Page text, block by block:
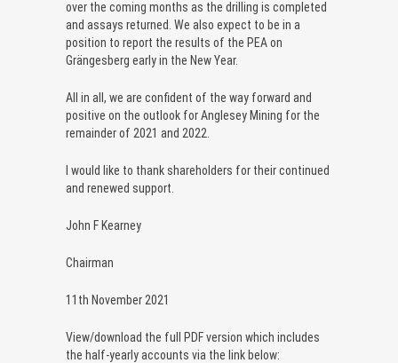
over the coming months as the drilling is completed
and assays returned. We also expect to be in a
position to report the results of the PEA on
Grängesberg early in the New Year.
All in all, we are confident of the way forward and
positive on the outlook for Anglesey Mining for the
remainder of 2021 and 2022.
I would like to thank shareholders for their continued
and renewed support.
John F Kearney
Chairman
11th November 2021
View/download the full PDF version which includes
the half-yearly accounts via the link below: